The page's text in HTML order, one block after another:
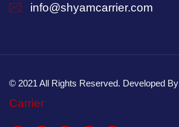
info@shyamcarrier.com
© 2021 All Rights Reserved. Developed By
Carrier